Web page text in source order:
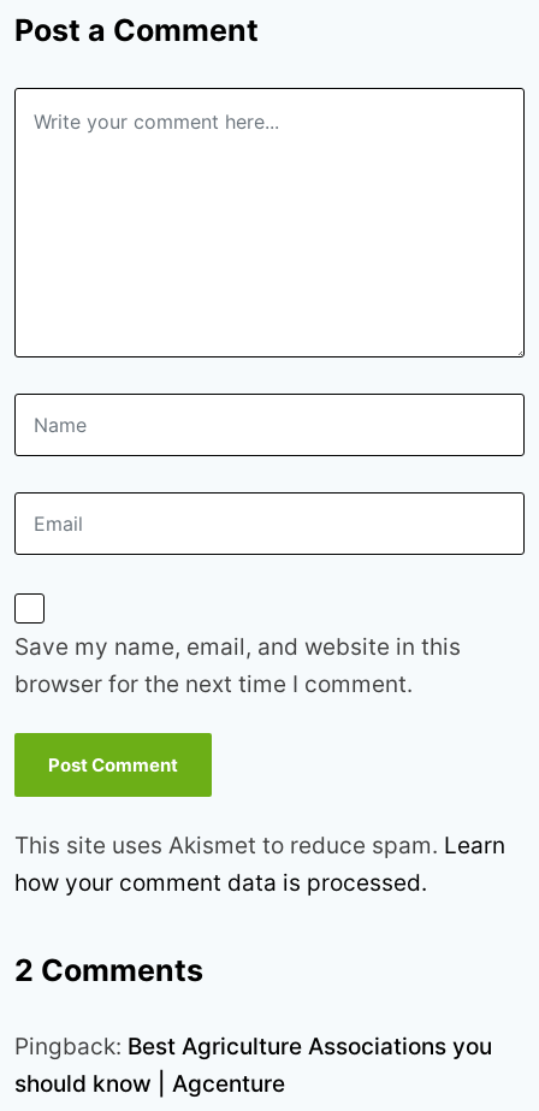
Post a Comment
Save my name, email, and website in this
browser for the next time I comment.
This site uses Akismet to reduce spam. Learn
how your comment data is processed.
2 Comments
Pingback: Best Agriculture Associations you
should know | Agcenture